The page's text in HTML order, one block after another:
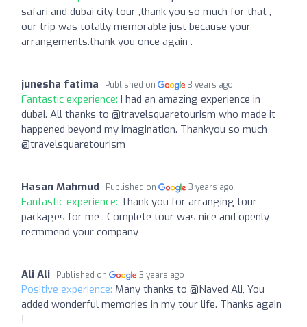
safari and dubai city tour ,thank you so much for that ,
our trip was totally memorable just because your
arrangements.thank you once again .
junesha fatima Published on 3 years ago
Fantastic experience: I had an amazing experience in
dubai. All thanks to @travelsquaretourism who made it
happened beyond my imagination. Thankyou so much
@travelsquaretourism
Hasan Mahmud Published on 3 years ago
Fantastic experience: Thank you for arranging tour
packages for me . Complete tour was nice and openly
recmmend your company
Ali Ali Published on 3 years ago
Positive experience: Many thanks to @Naved Ali, You
added wonderful memories in my tour life. Thanks again
!